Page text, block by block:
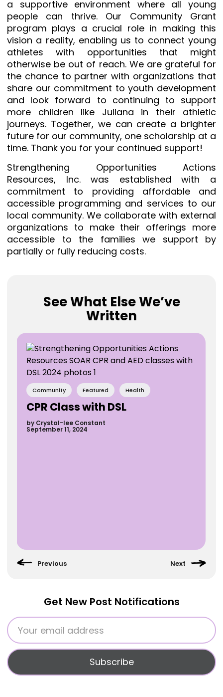
a supportive environment where all young
people can thrive. Our Community Grant
program plays a crucial role in making this
vision a reality, enabling us to connect young
athletes with opportunities that might
otherwise be out of reach. We are grateful for
the chance to partner with organizations that
share our commitment to youth development
and look forward to continuing to support
more children like Juliana in their athletic
journeys. Together, we can create a brighter
future for our community, one scholarship at a
time. Thank you for your continued support!
Strengthening Opportunities Actions
Resources, Inc. was established with a
commitment to providing affordable and
accessible programming and services to our
local community. We collaborate with external
organizations to make their offerings more
accessible to the families we support by
partially or fully reducing costs.⁠
See What Else We’ve
Written
Community Featured Health
CPR Class with DSL
by Crystal-lee Constant
September 11, 2024
Get New Post Notifications